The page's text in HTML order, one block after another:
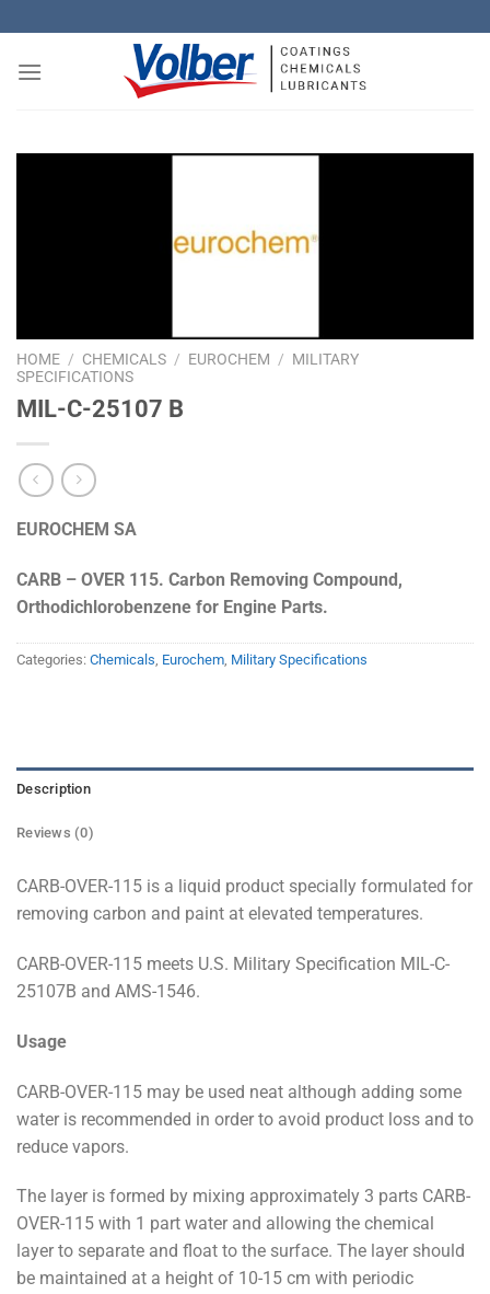
to
content
HOME / CHEMICALS / EUROCHEM / MILITARY
SPECIFICATIONS
MIL-C-25107 B
EUROCHEM SA
CARB – OVER 115. Carbon Removing Compound,
Orthodichlorobenzene for Engine Parts.
Categories: Chemicals, Eurochem, Military Specifications
Description
Reviews (0)
CARB-OVER-115 is a liquid product specially formulated for
removing carbon and paint at elevated temperatures.
CARB-OVER-115 meets U.S. Military Specification MIL-C-
25107B and AMS-1546.
Usage
CARB-OVER-115 may be used neat although adding some
water is recommended in order to avoid product loss and to
reduce vapors.
The layer is formed by mixing approximately 3 parts CARB-
OVER-115 with 1 part water and allowing the chemical
layer to separate and float to the surface. The layer should
be maintained at a height of 10-15 cm with periodic